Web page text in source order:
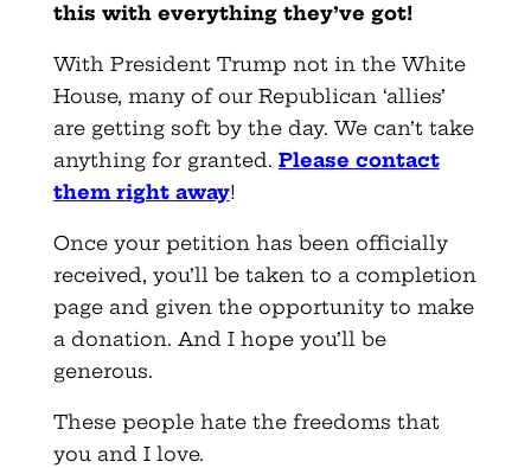
this with everything they’ve got!
With President Trump not in the White
House, many of our Republican ‘allies’
are getting soft by the day. We can’t take
anything for granted. Please contact
them right away!
Once your petition has been officially
received, you’ll be taken to a completion
page and given the opportunity to make
a donation. And I hope you’ll be
generous.
These people hate the freedoms that
you and I love.